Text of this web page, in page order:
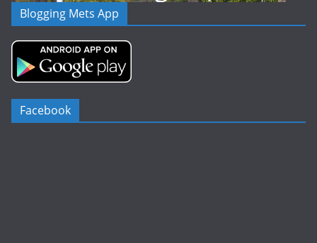
Blogging Mets App
Facebook